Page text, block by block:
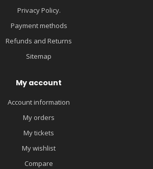
Privacy Policy.
Payment methods
Refunds and Returns
Sitemap
My account
Account information
My orders
My tickets
My wishlist
Compare